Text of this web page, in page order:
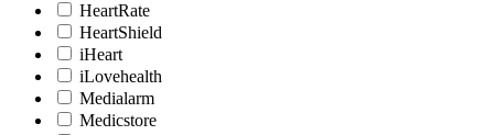
HeartRate
HeartShield
iHeart
iLovehealth
Medialarm
Medicstore